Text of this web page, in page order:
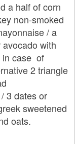
a half of corn
non-smoked
/ a
with
in case of
2 triangle
3 dates or
sweetened
oats.